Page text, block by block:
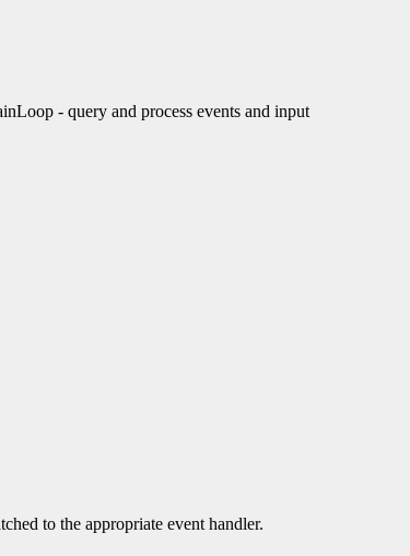
- query and process events and input
to the appropriate event handler.